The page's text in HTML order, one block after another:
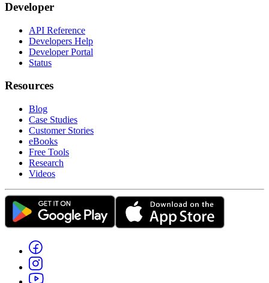
Developer
API Reference
Developers Help
Developer Portal
Status
Resources
Blog
Case Studies
Customer Stories
eBooks
Free Tools
Research
Videos